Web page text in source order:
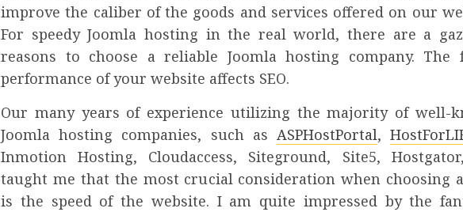
improve the caliber of the goods and services offered on our
For speedy Joomla hosting in the real world, there are a
reasons to choose a reliable Joomla hosting company. The
performance of your website affects SEO.
Our many years of experience utilizing the majority of well-
Joomla hosting companies, such as ASPHostPortal,
Inmotion Hosting, Cloudaccess, Siteground, Site5,
taught me that the most crucial consideration when choosing
is the speed of the website. I am quite impressed by the